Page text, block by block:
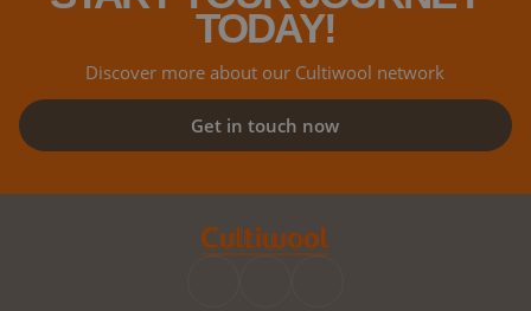
TODAY!
Discover more about our Cultiwool network
Get in touch now